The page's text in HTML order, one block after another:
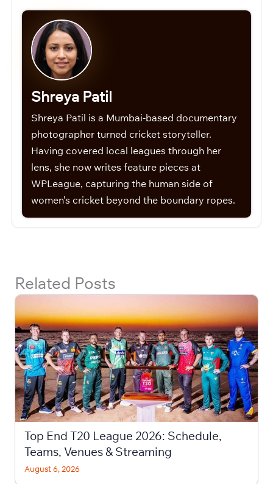
Shreya Patil
Shreya Patil is a Mumbai-based documentary
photographer turned cricket storyteller.
Having covered local leagues through her
lens, she now writes feature pieces at
WPLeague, capturing the human side of
women’s cricket beyond the boundary ropes.
Related Posts
Top End T20 League 2026: Schedule,
Teams, Venues & Streaming
August 6, 2026